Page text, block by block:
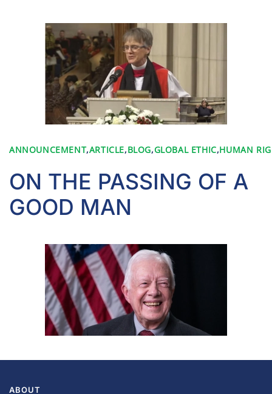
ANNOUNCEMENT,ARTICLE,BLOG,GLOBAL ETHIC,HUMAN
ON THE PASSING OF A
GOOD MAN
ABOUT